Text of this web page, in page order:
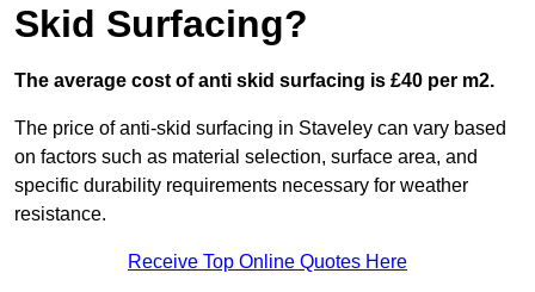
Skid Surfacing?
The average cost of anti skid surfacing is £40 per m2.
The price of anti-skid surfacing in Staveley can vary based
on factors such as material selection, surface area, and
specific durability requirements necessary for weather
resistance.
Receive Top Online Quotes Here